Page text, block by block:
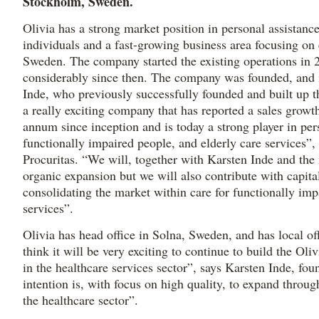
Olivia has a strong market position in personal
individuals and a fast-growing business area focusing
Sweden. The company started the existing operations in
considerably since then. The company was founded,
Inde, who previously successfully founded and built up
a really exciting company that has reported a sales
annum since inception and is today a strong player in
functionally impaired people, and elderly care
Procuritas. “We will, together with Karsten Inde and the
organic expansion but we will also contribute with
consolidating the market within care for functionally
services”.
Olivia has head office in Solna, Sweden, and has local
think it will be very exciting to continue to build the
in the healthcare services sector”, says Karsten Inde,
intention is, with focus on high quality, to expand
the healthcare sector”.